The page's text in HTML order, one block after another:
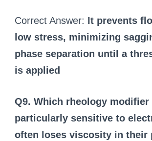
Correct Answer: It prevents
low stress, minimizing
phase separation until a
is applied
Q9. Which rheology modifier
particularly sensitive to
often loses viscosity in their